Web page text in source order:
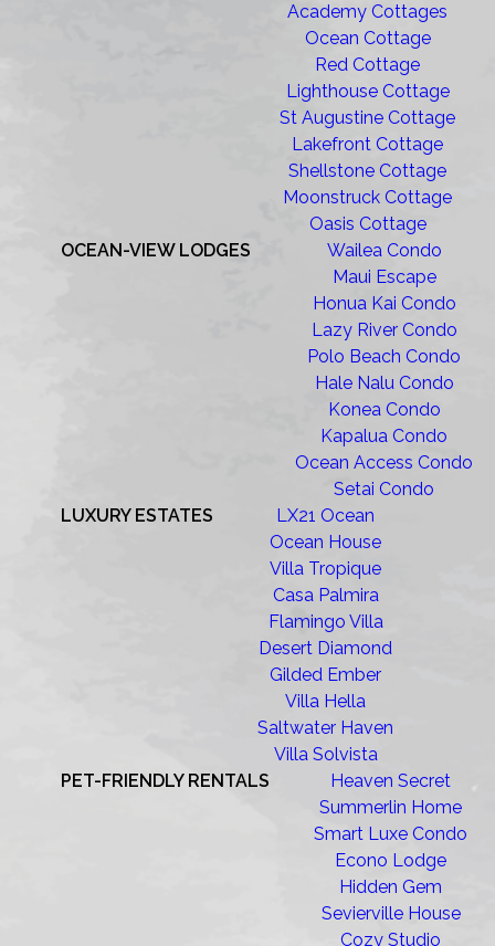
Academy Cottages
Ocean Cottage
Red Cottage
Lighthouse Cottage
St Augustine Cottage
Lakefront Cottage
Shellstone Cottage
Moonstruck Cottage
Oasis Cottage
OCEAN-VIEW LODGES
Wailea Condo
Maui Escape
Honua Kai Condo
Lazy River Condo
Polo Beach Condo
Hale Nalu Condo
Konea Condo
Kapalua Condo
Ocean Access Condo
Setai Condo
LUXURY ESTATES
LX21 Ocean
Ocean House
Villa Tropique
Casa Palmira
Flamingo Villa
Desert Diamond
Gilded Ember
Villa Hella
Saltwater Haven
Villa Solvista
PET-FRIENDLY RENTALS
Heaven Secret
Summerlin Home
Smart Luxe Condo
Econo Lodge
Hidden Gem
Sevierville House
Cozy Studio